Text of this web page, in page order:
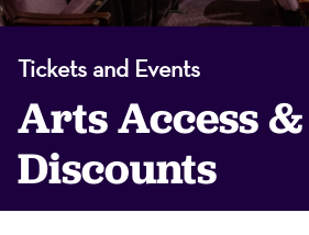
Tickets and Events
Arts Access
Discounts